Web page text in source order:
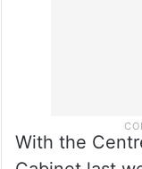
With the